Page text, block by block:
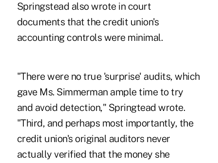
Springstead also wrote in court
documents that the credit union's
accounting controls were minimal.
"There were no true 'surprise' audits, which
gave Ms. Simmerman ample time to try
and avoid detection," Springtead wrote.
"Third, and perhaps most importantly, the
credit union's original auditors never
actually verified that the money she